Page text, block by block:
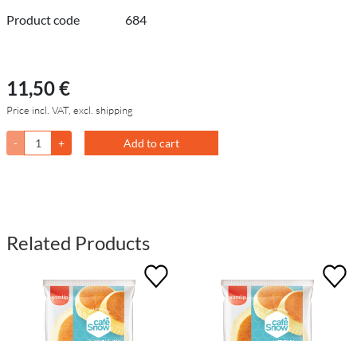
Product code 684
11,50 €
Price incl. VAT, excl. shipping
- + Add to cart
Related Products